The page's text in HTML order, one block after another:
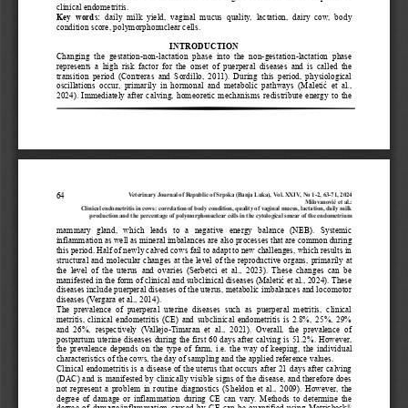
clinical endometritis.
Key  words: daily  milk  yield,  vaginal  mucus  quality,  lactation,  dairy  cow,  body
condition score, polymorphonuclear cells.
INTRODUCTION
Changing  the  gestation-non-lactation  phase  into  the  non-gestation-lactation  phase
represents  a  high  risk  factor  for  the  onset  of  puerperal  diseases  and  is  called  the
transition  period  (Contreras  and  Sordillo,  2011).  During  this  period,  physiological
oscillations  occur,  primarily  in  hormonal  and  metabolic  pathways  (Maletić  et  al.,
2024). Immediately after calving, homeoretic mechanisms redistribute energy to the
Veterinary Journal of Republic of Srpska (Banja Luka), Vol. XXIV, No 1 2, 63 -71, 2024
Milovanović et al.:
Clinical endometritis in cows: correlation of body condition, quality of vaginal mucus, lactation, daily milk
production and the percentage of polymorphonuclear cells in the cytological smear of the endometrium
64
mammary  gland,  which  leads  to  a  negative  energy  balance  (NEB).  Systemic
inflammation as well as mineral imbalances are also processes that are common during
this period. Half of newly calved cows fail to adapt to new challenges, which results in
structural and molecular changes at the level of the reproductive organs, primarily at
the  level  of  the  uterus  and  ovaries  (Serbetci  et  al.,  2023).  These  changes  can  be
manifested in the form of clinical and subclinical diseases (Maletić et al., 2024). These
diseases include puerperal diseases of the uterus, metabolic imbalances and locomotor
diseases (Vergara et al., 2014).
The  prevalence  of  puerperal  uterine  diseases  such  as  puerperal  metritis,  clinical
metritis, clinical endometritis (CE) and subclinical endometritis is 2.8%, 25%, 29%
and  26%,  respectively  (Vallejo-Timaran  et  al.,  2021).  Overall,  the  prevalence  of
postpartum uterine diseases during the first 60 days after calving is 51.2%. However,
the prevalence depends on the type of farm, i.e. the way of keeping, the individual
characteristics of the cows, the day of sampling and the applied reference values.
Clinical endometritis is a disease of the uterus that occurs after 21 days after calving
(DAC) and is manifested by clinically visible signs of the disease, and therefore does
not represent a problem in routine diagnostics (Sheldon et al., 2009). However, the
degree of damage or inflammation during CE can vary. Methods to determine the
®